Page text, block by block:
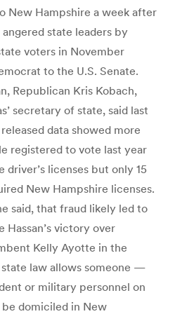
New Hampshire a week after
state leaders by
voters in November
to the U.S. Senate.
Republican Kris Kobach,
secretary of state, said last
data showed more
registered to vote last year
driver’s licenses but only 15
New Hampshire licenses.
said, that fraud likely led to
Hassan’s victory over
Kelly Ayotte in the
law allows someone —
or military personnel on
domiciled in New